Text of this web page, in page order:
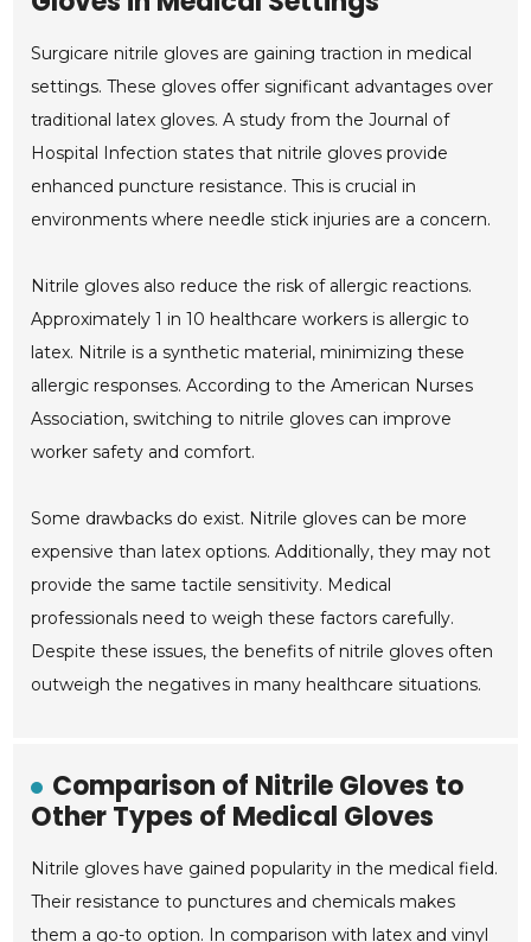
Surgicare nitrile gloves are gaining traction in medical
settings. These gloves offer significant advantages over
traditional latex gloves. A study from the Journal of
Hospital Infection states that nitrile gloves provide
enhanced puncture resistance. This is crucial in
environments where needle stick injuries are a concern.
Nitrile gloves also reduce the risk of allergic reactions.
Approximately 1 in 10 healthcare workers is allergic to
latex. Nitrile is a synthetic material, minimizing these
allergic responses. According to the American Nurses
Association, switching to nitrile gloves can improve
worker safety and comfort.
Some drawbacks do exist. Nitrile gloves can be more
expensive than latex options. Additionally, they may not
provide the same tactile sensitivity. Medical
professionals need to weigh these factors carefully.
Despite these issues, the benefits of nitrile gloves often
outweigh the negatives in many healthcare situations.
Comparison of Nitrile Gloves to
Other Types of Medical Gloves
Nitrile gloves have gained popularity in the medical field.
Their resistance to punctures and chemicals makes
them a go-to option. In comparison with latex and vinyl